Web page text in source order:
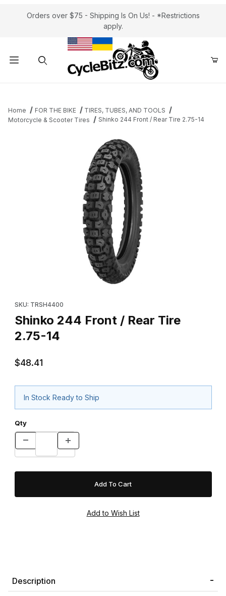
Orders over $75 - Shipping Is On Us! - *Restrictions
apply.
Home FOR THE BIKE
TIRES, TUBES, AND TOOLS
Motorcycle & Scooter Tires
Shinko 244 Front / Rear Tire 2.75-14
SKU: TRSH4400
Shinko 244 Front / Rear Tire
2.75-14
$48.41
In Stock Ready to Ship
Qty
Description